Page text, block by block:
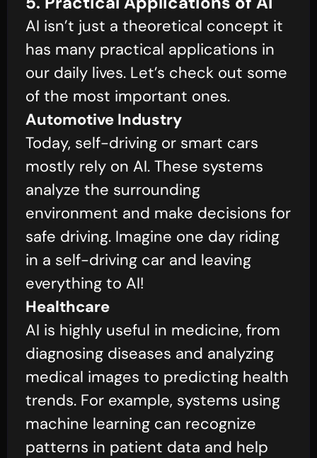
AI isn’t just a theoretical concept it
has many practical applications in
our daily lives. Let’s check out some
of the most important ones.
Automotive Industry
Today, self-driving or smart cars
mostly rely on AI. These systems
analyze the surrounding
environment and make decisions for
safe driving. Imagine one day riding
in a self-driving car and leaving
everything to AI!
Healthcare
AI is highly useful in medicine, from
diagnosing diseases and analyzing
medical images to predicting health
trends. For example, systems using
machine learning can recognize
patterns in patient data and help